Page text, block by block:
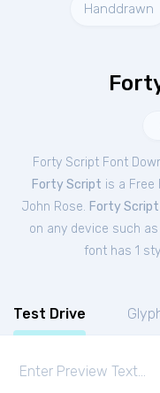
Handdrawn
Forty Script Font
Forty Script is a Free
John Rose. Forty Script
on any device such as
font has 1
Test Drive